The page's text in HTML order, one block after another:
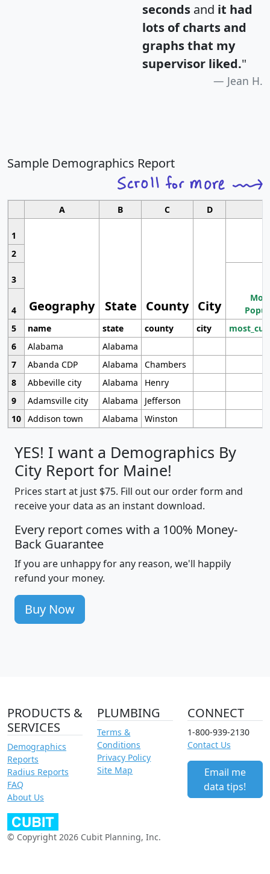
seconds and it had
lots of charts and
graphs that my
supervisor liked."
Jean H.
Sample Demographics Report
A B C D
1
Geography State County City
2
3
4
5
name state county city
6
Alabama
Alabama
7
Abanda CDP Alabama
Chambers
8
Abbeville city Alabama
Henry
9
Adamsville city Alabama
Jefferson
10 Addison town Alabama Winston
YES! I want a Demographics By
City Report for Maine!
Prices start at just $75. Fill out our order form and
receive your data as an instant download.
Every report comes with a 100% Money-
Back Guarantee
If you are unhappy for any reason, we'll happily
refund your money.
Buy Now
PRODUCTS &
SERVICES
Demographics
Reports
Radius Reports
FAQ
About Us
PLUMBING
Terms &
Conditions
Privacy Policy
Site Map
CONNECT
1-800-939-2130
Contact Us
Email me
data tips!
© Copyright 2026 Cubit Planning, Inc.